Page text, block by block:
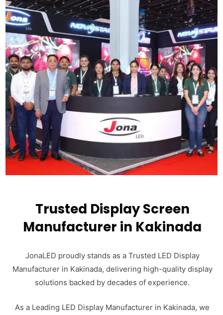
Trusted Display Screen
Manufacturer in Kakinada
JonaLED proudly stands as a Trusted LED Display
Manufacturer in Kakinada, delivering high-quality display
solutions backed by decades of experience.
As a Leading LED Display Manufacturer in Kakinada, we